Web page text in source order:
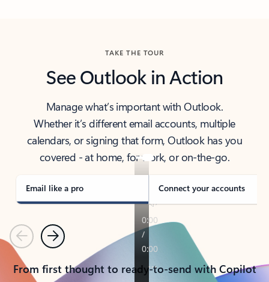
TAKE THE TOUR
See Outlook in Action
Manage what’s important with Outlook.
Whether it’s different email accounts, multiple
calendars, or signing that form, Outlook has you
covered - at home, for work, or on-the-go.
Email like a pro Connect your accounts
PreviousNext
From first thought to ready-to-send with Copilot